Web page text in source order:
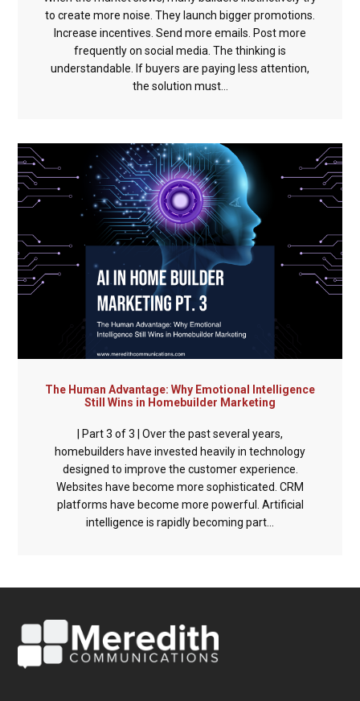
to create more noise. They launch bigger promotions.
Increase incentives. Send more emails. Post more
frequently on social media. The thinking is
understandable. If buyers are paying less attention,
the solution must...
The Human Advantage: Why Emotional Intelligence
Still Wins in Homebuilder Marketing
| Part 3 of 3 | Over the past several years,
homebuilders have invested heavily in technology
designed to improve the customer experience.
Websites have become more sophisticated. CRM
platforms have become more powerful. Artificial
intelligence is rapidly becoming part...